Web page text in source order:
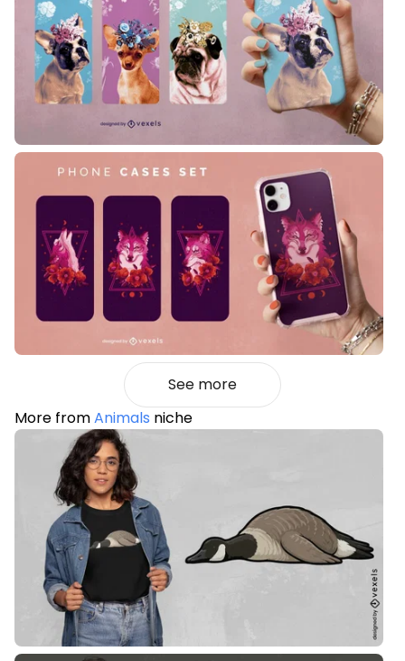
See more
More fromAnimals niche